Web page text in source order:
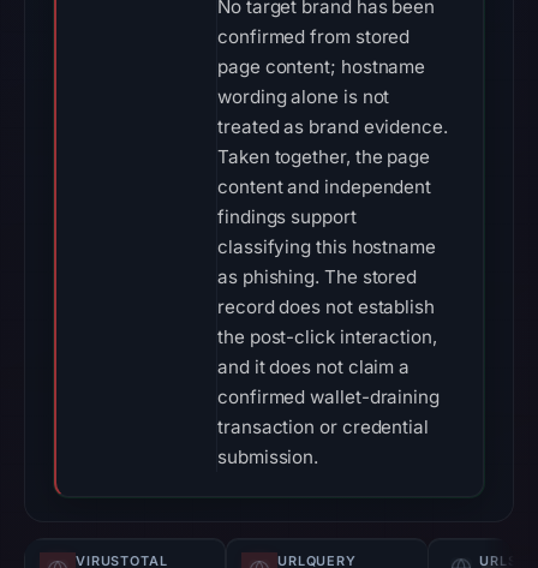
No target brand has been
confirmed from stored
page content; hostname
wording alone is not
treated as brand evidence.
Taken together, the page
content and independent
findings support
classifying this hostname
as phishing. The stored
record does not establish
the post-click interaction,
and it does not claim a
confirmed wallet-draining
transaction or credential
submission.
VIRUSTOTAL URLQUERY